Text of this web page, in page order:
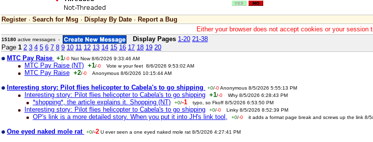
Register · Search for Msg · Display By Date · Report a Bug
Either your browser does not accept cookies or your session
15180 active messages - Display Pages 1-20 21-38
Page 1 2 3 4 5 6 7 8 9 10 11 12 13 14 15 16 17 18 19 20
MTC Pay Raise +1/-0 Not Now 8/6/2026 9:33:46 AM
MTC Pay Raise (NT) +1/-0 Vote w your feet 8/6/2026 9:53:02 AM
MTC Pay Raise +2/-0 Anonymous 8/6/2026 10:15:44 AM
Interesting story: Pilot flies helicopter to Cabela's to go shipping +0/-0Anonymous 8/5/2026 5:55:13 PM
Interesting story: Pilot flies helicopter to Cabela's to go shipping +1/-0 Why 8/5/2026 6:28:43 PM
*shopping*, the article explains it. Shopping (NT) +0/-1 typo, so Fkoff 8/5/2026 6:53:50 PM
Interesting story: Pilot flies helicopter to Cabela's to go shipping +0/-0 Linky 8/5/2026 8:52:39 PM
OP's link is a more detailed story. When you put it into JH's link tool, +0/-0 it adds a format page break and screws up the link 8/
One eyed naked mole rat +0/-2 U ever seen a one eyed naked mole rat 8/5/2026 4:27:41 PM